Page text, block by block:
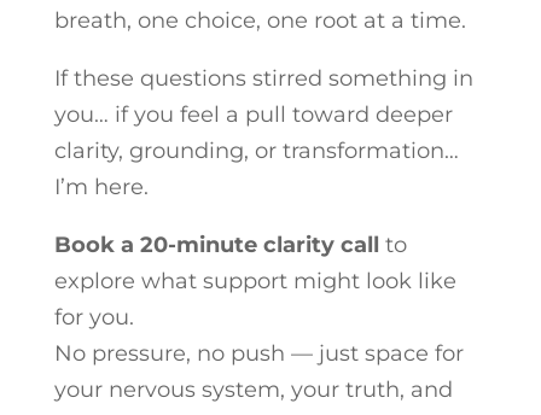
breath, one choice, one root at a time.
If these questions stirred something in
you… if you feel a pull toward deeper
clarity, grounding, or transformation…
I’m here.
Book a 20-minute clarity call to
explore what support might look like
for you.
No pressure, no push — just space for
your nervous system, your truth, and